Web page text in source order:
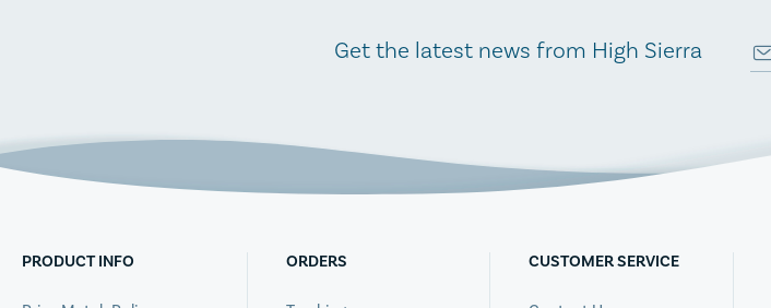
Get the latest news from High Sierra
PRODUCT INFO ORDERS CUSTOMER SERVICE